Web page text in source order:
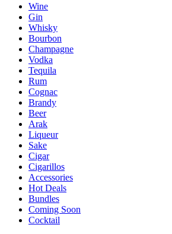
Wine
Gin
Whisky
Bourbon
Champagne
Vodka
Tequila
Rum
Cognac
Brandy
Beer
Arak
Liqueur
Sake
Cigar
Cigarillos
Accessories
Hot Deals
Bundles
Coming Soon
Cocktail